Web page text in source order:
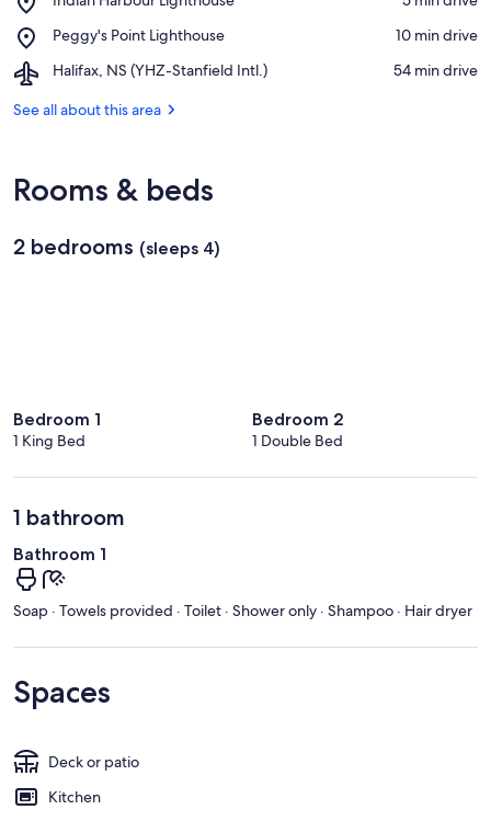
Park
Harbour
Peggy's Point Lighthouse
Place,
Point
‪10 min drive‬
Halifax, NS (YHZ-Stanfield Intl.)
Airport,
NS
‪54 min drive‬
See all about this area
Rooms & beds
2 bedrooms (sleeps 4)
Bedroom 1
1 King Bed
Bedroom 2
1 Double Bed
1 bathroom
Bathroom 1
Soap · Towels provided · Toilet · Shower only · Shampoo · Hair dryer
Spaces
Deck or patio
Kitchen